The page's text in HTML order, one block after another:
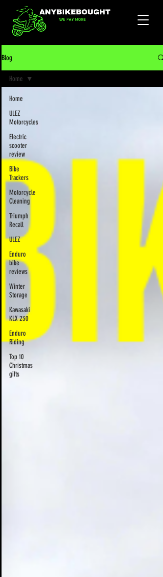
Blog
Home
ULEZ
Motorcycles
Electric
scooter
review
Bike
Trackers
Motorcycle
Cleaning
Triumph
Recall
ULEZ
Enduro
bike
reviews
Winter
Storage
Kawasaki
KLX 230
Enduro
Riding
Top 10
Christmas
gifts
Home